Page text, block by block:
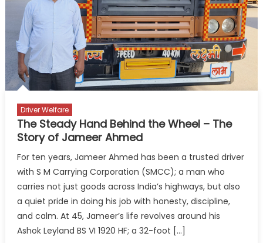
On
Driver Welfare
The Steady Hand Behind the Wheel – The
Story of Jameer Ahmed
For ten years, Jameer Ahmed has been a trusted driver
with S M Carrying Corporation (SMCC); a man who
carries not just goods across India’s highways, but also
a quiet pride in doing his job with honesty, discipline,
and calm. At 45, Jameer’s life revolves around his
Ashok Leyland BS VI 1920 HF; a 32-foot […]